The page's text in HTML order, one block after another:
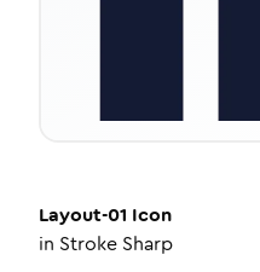
Layout-01 Icon
in Stroke Sharp